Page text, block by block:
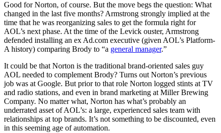
Good for Norton, of course. But the move begs the question: What
changed in the last five months? Armstrong strongly implied at the
time that he was reorganizing sales to get the formula right for
AOL’s next phase. At the time of the Levick ouster, Armstrong
defended installing an ex Ad.com executive (given AOL’s Platform-
A history) comparing Brody to “a general manager.”
It could be that Norton is the traditional brand-oriented sales guy
AOL needed to complement Brody? Turns out Norton’s previous
job was at Google. But prior to that role Norton logged stints at TV
and radio stations, and even in brand marketing at Miller Brewing
Company. No matter what, Norton has what’s probably an
underrated asset of AOL’s: a large, experienced sales team with
relationships at top brands. It’s not something to be discounted, even
in this seeming age of automation.